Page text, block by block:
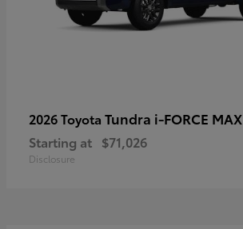
2026 Toyota Tundra i-FORCE MAX
Starting at $71,026
Disclosure